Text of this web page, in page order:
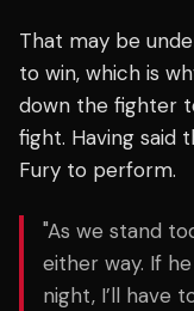
That may be
to win, which is
down the fighter
fight. Having said
Fury to perform.
"As we stand
either way. If
night, I’ll have